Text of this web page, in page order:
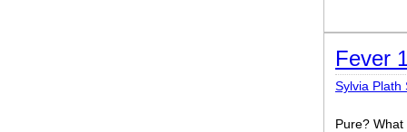
Fever
Sylvia Plath
Pure?